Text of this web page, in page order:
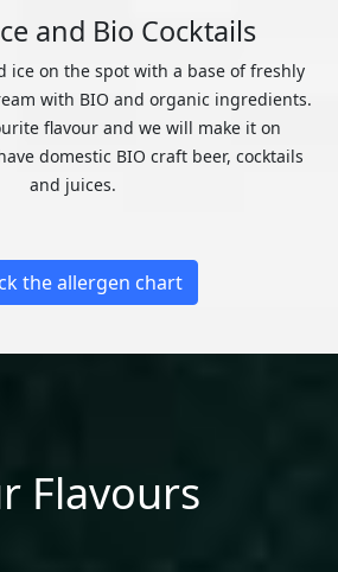
and Bio Cocktails
ice on the spot with a base of freshly
with BIO and organic ingredients.
flavour and we will make it on
domestic BIO craft beer, cocktails
and juices.
the allergen chart
Flavours